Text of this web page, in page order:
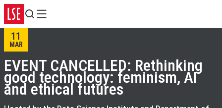
Search
Menu
11
MAR
EVENT CANCELLED: Rethinking
good technology: feminism, AI
and ethical futures